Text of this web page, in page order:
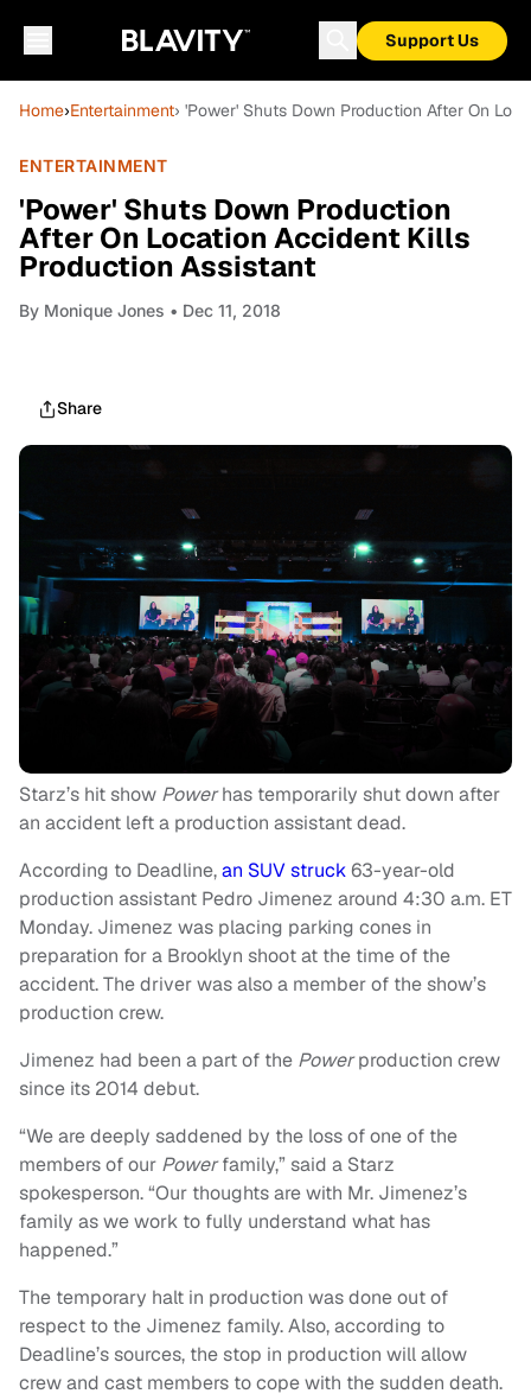
Support Us
Home›Entertainment› 'Power' Shuts Down Production After On
ENTERTAINMENT
'Power' Shuts Down Production
After On Location Accident Kills
Production Assistant
By Monique Jones • Dec 11, 2018
Share
Starz’s hit show Powerhas temporarily shut down after
an accident left a production assistant dead.
According to Deadline,an SUV struck63-year-old
production assistant Pedro Jimenez around 4:30 a.m. ET
Monday. Jimenez was placing parking cones in
preparation for a Brooklyn shoot at the time of the
accident. The driver was also a member of the show’s
production crew.
Jimenez had been a part of the Powerproduction crew
since its 2014 debut.
“We are deeply saddened by the loss of one of the
members of our Powerfamily,” said a Starz
spokesperson. “Our thoughts are with Mr. Jimenez’s
family as we work to fully understand what has
happened.”
The temporary halt in production was done out of
respect to the Jimenez family. Also, according to
Deadline’s sources, the stop in production will allow
crew and cast members to cope with the sudden death.